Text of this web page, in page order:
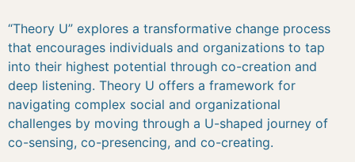
“Theory U” explores a transformative change process
that encourages individuals and organizations to tap
into their highest potential through co-creation and
deep listening. Theory U offers a framework for
navigating complex social and organizational
challenges by moving through a U-shaped journey of
co-sensing, co-presencing, and co-creating.